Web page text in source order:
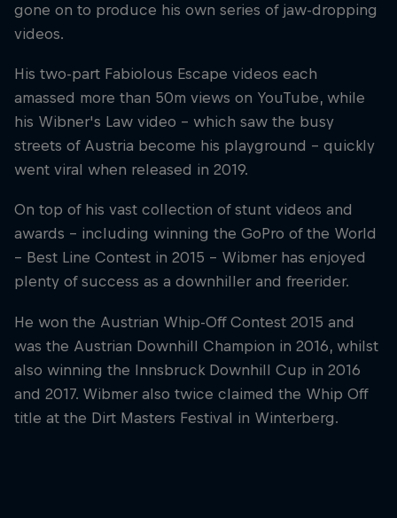
gone on to produce his own series of jaw-dropping
videos.
His two-part Fabiolous Escape videos each
amassed more than 50m views on YouTube, while
his Wibner's Law video – which saw the busy
streets of Austria become his playground – quickly
went viral when released in 2019.
On top of his vast collection of stunt videos and
awards – including winning the GoPro of the World
– Best Line Contest in 2015 – Wibmer has enjoyed
plenty of success as a downhiller and freerider.
He won the Austrian Whip-Off Contest 2015 and
was the Austrian Downhill Champion in 2016, whilst
also winning the Innsbruck Downhill Cup in 2016
and 2017. Wibmer also twice claimed the Whip Off
title at the Dirt Masters Festival in Winterberg.